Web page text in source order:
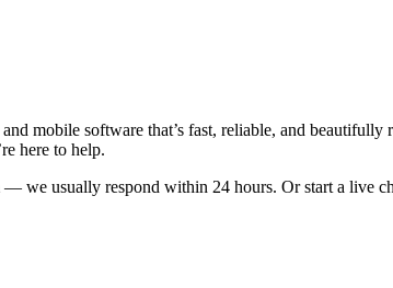
mobile software that’s fast, reliable, and
here to help.
we usually respond within 24 hours. Or start a live